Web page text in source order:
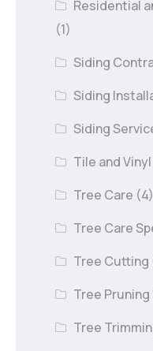
Residential
(1)
Siding
Siding
Siding
Tile and
Tree Care (4)
Tree Care
Tree Cutting
Tree Pruning
Tree